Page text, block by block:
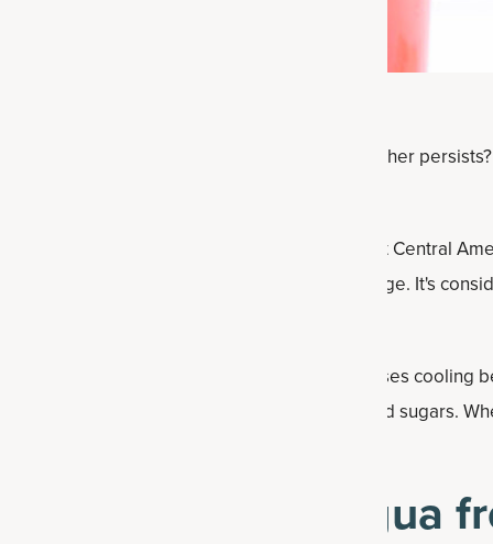
drink to cool down with as the warm weather
Agua Fresca.
is a popular drink in Mexico and throughout Central
and fruits to create a sweet and tasty beverage. It's
benefits of
and uses cooling
— and honey to keep it free from refined sugars.
you’ll want to drink all summer long.
watermelon agua